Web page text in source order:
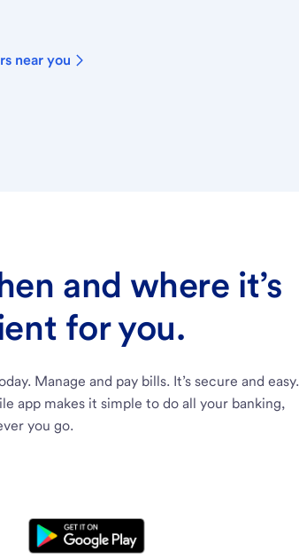
near you
and where it’s
for you.
Manage and pay bills. It’s secure and easy.
app makes it simple to do all your banking,
you go.